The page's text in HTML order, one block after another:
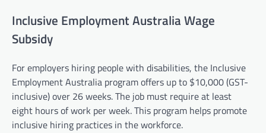
Inclusive Employment Australia Wage
Subsidy
For employers hiring people with disabilities, the Inclusive
Employment Australia program offers up to $10,000 (GST-
inclusive) over 26 weeks. The job must require at least
eight hours of work per week. This program helps promote
inclusive hiring practices in the workforce.